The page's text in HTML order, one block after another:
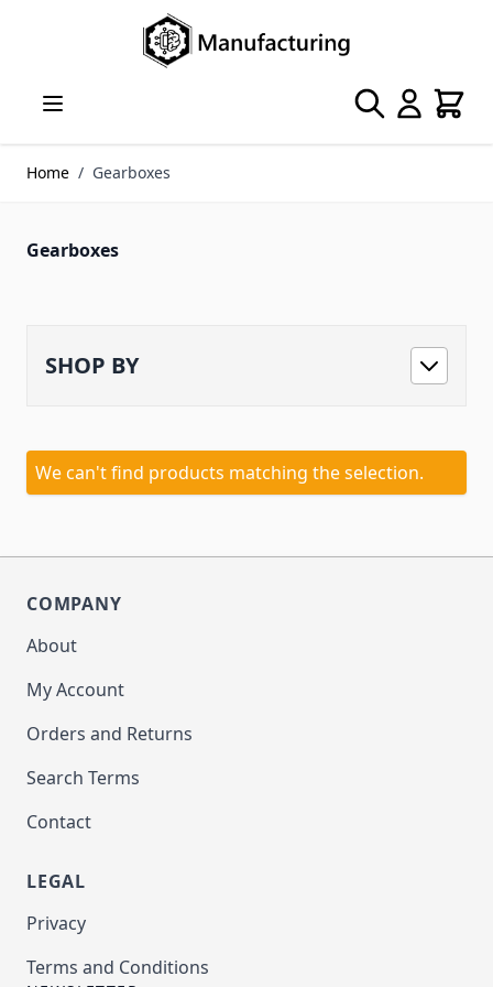
Search Cart
Home / Gearboxes
Gearboxes
SHOP BY
We can't find products matching the selection.
COMPANY
About
My Account
Orders and Returns
Search Terms
Contact
LEGAL
Privacy
Terms and Conditions